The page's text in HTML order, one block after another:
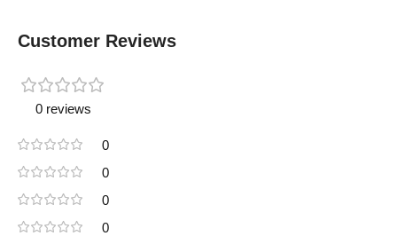
Customer Reviews
0 reviews
0
0
0
0